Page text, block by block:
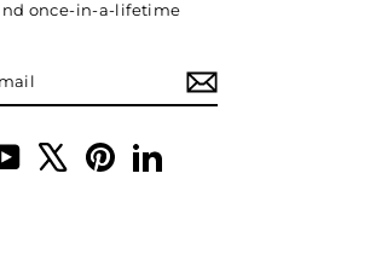
once-in-a-lifetime
YouTube PinterestLinkedIn